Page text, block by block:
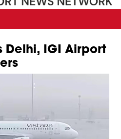
Delhi, IGI Airport